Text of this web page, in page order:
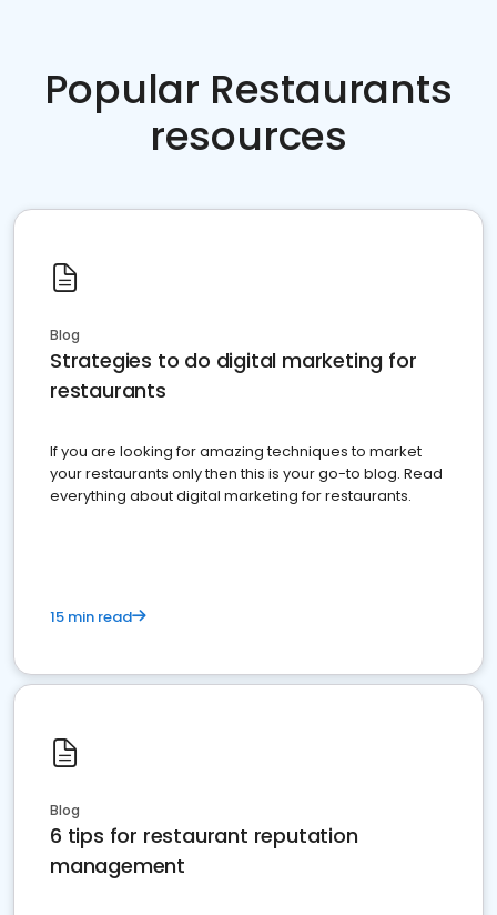
Popular Restaurants
resources
Blog
Strategies to do digital marketing for
restaurants
If you are looking for amazing techniques to market
your restaurants only then this is your go-to blog. Read
everything about digital marketing for restaurants.
15 min read
Blog
6 tips for restaurant reputation
management